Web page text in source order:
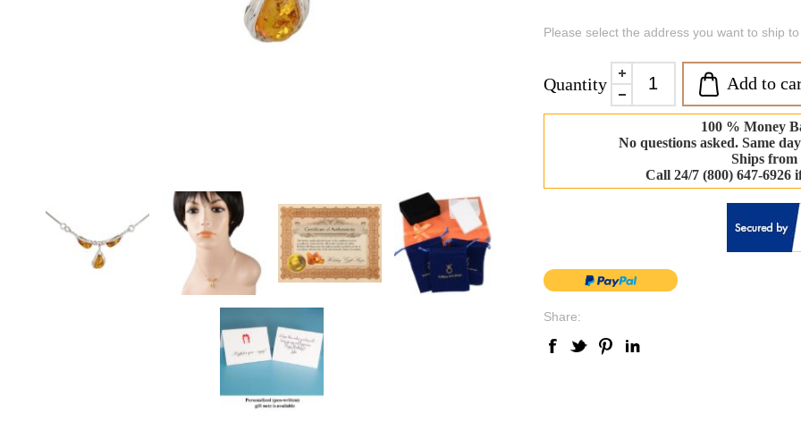
Please select the address you want to ship to
Quantity Add to
100 % Money
No questions asked. Same
Ships
Call 24/7 (800) 647-6926
Share: